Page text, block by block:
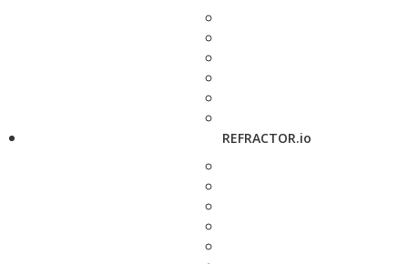
REFRACTOR.io